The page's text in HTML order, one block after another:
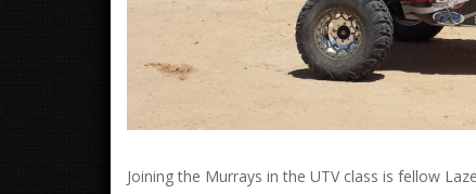
Joining the Murrays in the UTV class is fellow